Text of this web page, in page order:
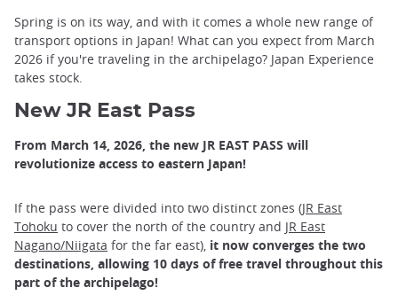
Spring is on its way, and with it comes a whole new range of
transport options in Japan! What can you expect from March
2026 if you're traveling in the archipelago? Japan Experience
takes stock.
New JR East Pass
From March 14, 2026, the new JR EAST PASS will
revolutionize access to eastern Japan!
If the pass were divided into two distinct zones (JR East
Tohoku to cover the north of the country and JR East
Nagano/Niigata for the far east), it now converges the two
destinations, allowing 10 days of free travel throughout this
part of the archipelago!